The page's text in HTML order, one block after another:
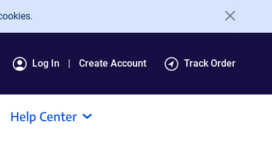
Log In Create Account Track Order
Help Center